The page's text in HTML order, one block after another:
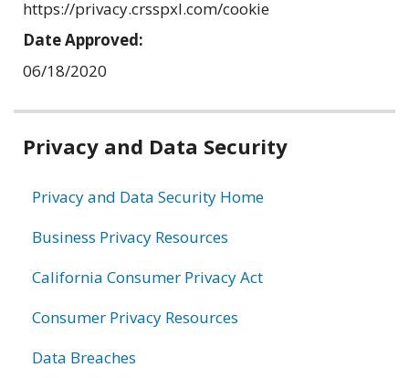
https://privacy.crsspxl.com/cookie
Date Approved:
06/18/2020
Related
Privacy and Data Security
Privacy and Data Security Home
Business Privacy Resources
California Consumer Privacy Act
Consumer Privacy Resources
Data Breaches